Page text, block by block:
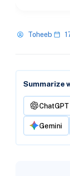
Toheeb
Summarize
ChatGPT
Gemini